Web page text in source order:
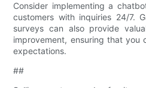
Consider implementing a
customers with inquiries 24/7.
surveys can also provide
improvement, ensuring that you
expectations.
##